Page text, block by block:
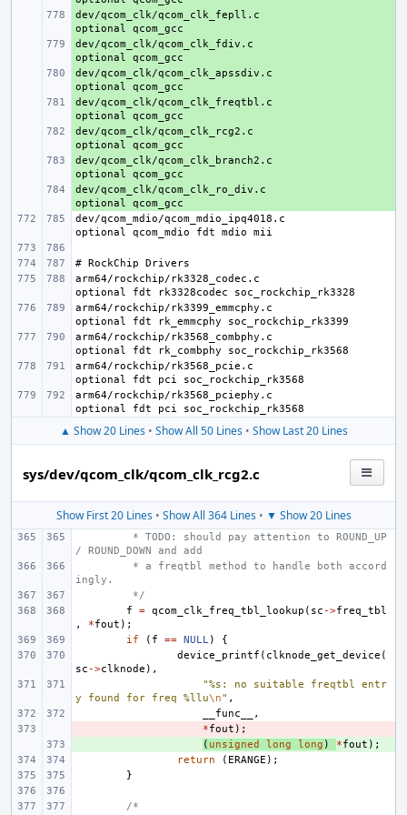
+
dev/qcom_clk/qcom_clk_fepll.c
+
dev/qcom_clk/qcom_clk_fdiv.c
+
dev/qcom_clk/qcom_clk_apssdiv.c
+
dev/qcom_clk/qcom_clk_freqtbl.c
+
dev/qcom_clk/qcom_clk_rcg2.c
+
dev/qcom_clk/qcom_clk_branch2.c
+
dev/qcom_clk/qcom_clk_ro_div.c
dev/qcom_mdio/qcom_mdio_ipq4018.c
arm64/rockchip/rk3328_codec.c
arm64/rockchip/rk3399_emmcphy.c
arm64/rockchip/rk3568_combphy.c
arm64/rockchip/rk3568_pcie.c
arm64/rockchip/rk3568_pciephy.c
▲ Show 20 Lines• Show All 50 Lines• Show Last 20 Lines
sys/dev/qcom_clk/qcom_clk_rcg2.c
Show First 20 Lines• Show All 364 Lines• ▼ Show 20 Lines
* TODO: should pay attention to ROUND_UP
/ ROUND_DOWN and add
* a freqtbl method to handle both accord
ingly.
*/
f
= qcom_clk_freq_tbl_lookup ( sc ->freq_tbl
,
*fout );
if
( f == NULL)
{
device_printf ( clknode_get_device (
sc ->clknode ),
"%s: no suitable freqtbl entr
y found for freq %llu\n" ,
__func__
,
*fout );
( unsigned long long ) *fout );
return
( ERANGE );
}
/*